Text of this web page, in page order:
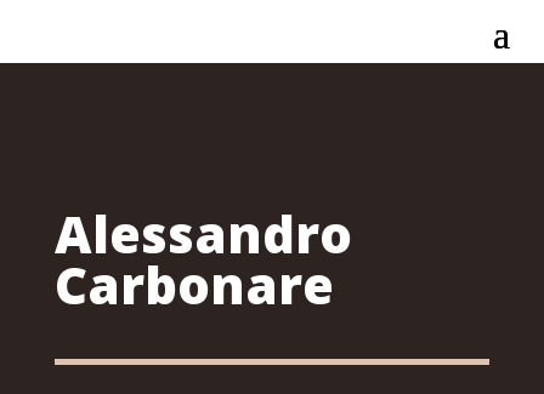
Alessandro
Carbonare